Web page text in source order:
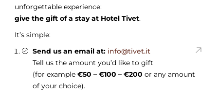
unforgettable experience:
give the gift of a stay at Hotel Tivet.
It’s simple:
Send us an email at: info@tivet.it
Tell us the amount you’d like to gift
(for example €50 – €100 – €200 or any amount
of your choice).